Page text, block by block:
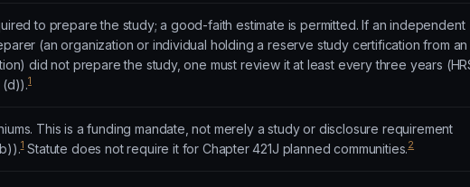
to prepare the study; a good-faith estimate is permitted. If an independent
(an organization or individual holding a reserve study certification from an
did not prepare the study, one must review it at least every three years
(d)).1
This is a funding mandate, not merely a study or disclosure requirement
1Statute does not require it for Chapter 421J planned communities.2